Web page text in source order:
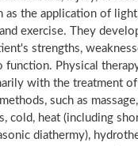
as the application of
exercise. They
strengths,
Physical
with the treatment
such as
cold, heat (including
diathermy),